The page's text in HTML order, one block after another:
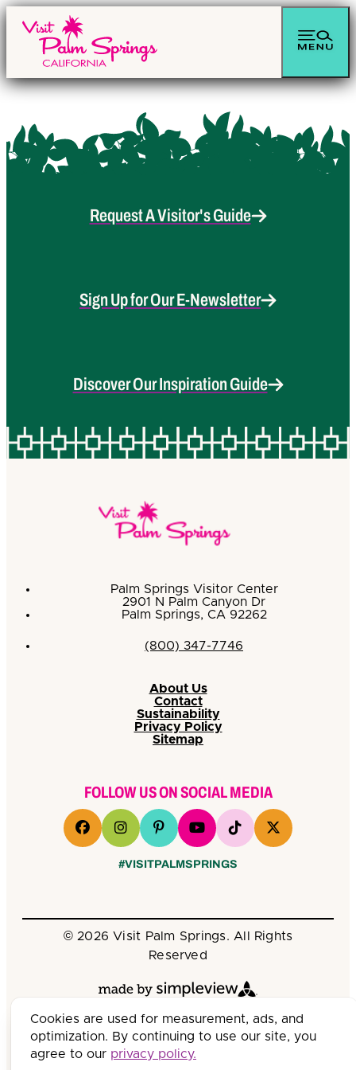
Request A Visitor's Guide
Sign Up for Our E-Newsletter
Discover Our Inspiration Guide
Palm Springs Visitor Center
2901 N Palm Canyon Dr
Palm Springs, CA 92262
(800) 347-7746
About Us
Contact
Sustainability
Privacy Policy
Sitemap
FOLLOW US ON SOCIAL MEDIA
#VISITPALMSPRINGS
© 2026 Visit Palm Springs. All Rights
Reserved
Cookies are used for measurement, ads, and
optimization. By continuing to use our site, you
agree to our privacy policy.